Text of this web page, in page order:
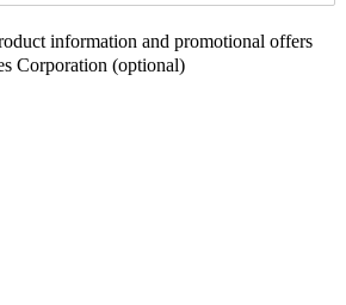
information and promotional offers
Corporation (optional)